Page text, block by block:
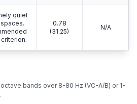
quiet
0.78
(31.25)
N/A
bands over 8-80 Hz (VC-A/B) or 1-